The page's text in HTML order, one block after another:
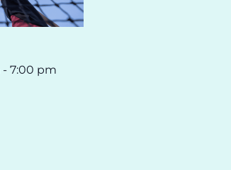
-7:00 pm